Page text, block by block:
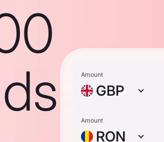
Amount
GBP
Amount
RON